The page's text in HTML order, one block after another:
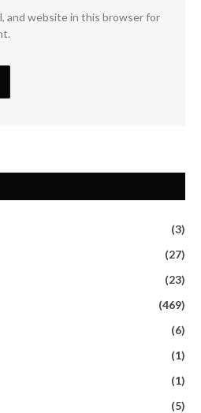
and website in this browser for
(3)
(27)
(23)
(469)
(6)
(1)
(1)
(5)